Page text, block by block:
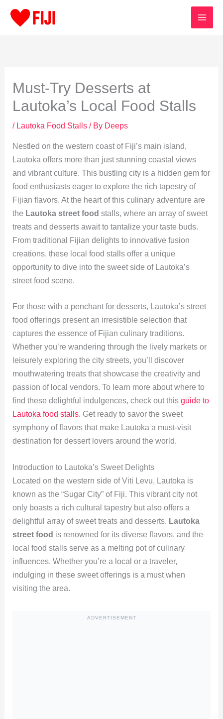
Must-Try Desserts at
Lautoka’s Local Food Stalls
/ Lautoka Food Stalls/ By Deeps
Nestled on the western coast of Fiji’s main island,
Lautoka offers more than just stunning coastal views
and vibrant culture. This bustling city is a hidden gem for
food enthusiasts eager to explore the rich tapestry of
Fijian flavors. At the heart of this culinary adventure are
the Lautoka street food stalls, where an array of sweet
treats and desserts await to tantalize your taste buds.
From traditional Fijian delights to innovative fusion
creations, these local food stalls offer a unique
opportunity to dive into the sweet side of Lautoka’s
street food scene.
For those with a penchant for desserts, Lautoka’s street
food offerings present an irresistible selection that
captures the essence of Fijian culinary traditions.
Whether you’re wandering through the lively markets or
leisurely exploring the city streets, you’ll discover
mouthwatering treats that showcase the creativity and
passion of local vendors. To learn more about where to
find these delightful indulgences, check out this guide to
Lautoka food stalls. Get ready to savor the sweet
symphony of flavors that make Lautoka a must-visit
destination for dessert lovers around the world.
Introduction to Lautoka’s Sweet Delights
Located on the western side of Viti Levu, Lautoka is
known as the “Sugar City” of Fiji. This vibrant city not
only boasts a rich cultural tapestry but also offers a
delightful array of sweet treats and desserts. Lautoka
street food is renowned for its diverse flavors, and the
local food stalls serve as a melting pot of culinary
influences. Whether you’re a local or a traveler,
indulging in these sweet offerings is a must when
visiting the area.
ADVERTISEMENT